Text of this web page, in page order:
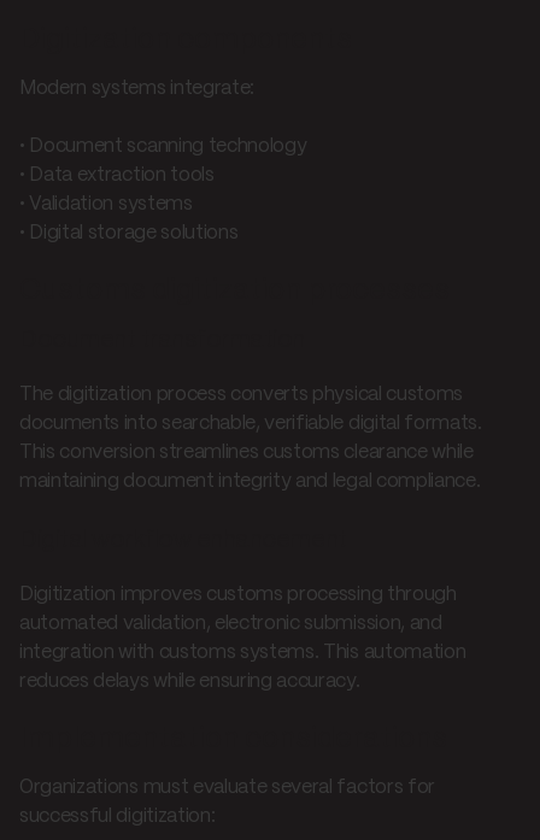
Modern systems integrate:
• Document scanning technology
• Data extraction tools
• Validation systems
• Digital storage solutions
The digitization process converts physical customs
documents into searchable, verifiable digital formats.
This conversion streamlines customs clearance while
maintaining document integrity and legal compliance.
Digitization improves customs processing through
automated validation, electronic submission, and
integration with customs systems. This automation
reduces delays while ensuring accuracy.
Organizations must evaluate several factors for
successful digitization: